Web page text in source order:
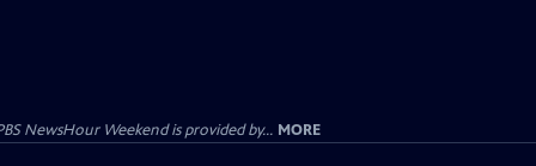
NewsHour Weekend is provided by... MORE